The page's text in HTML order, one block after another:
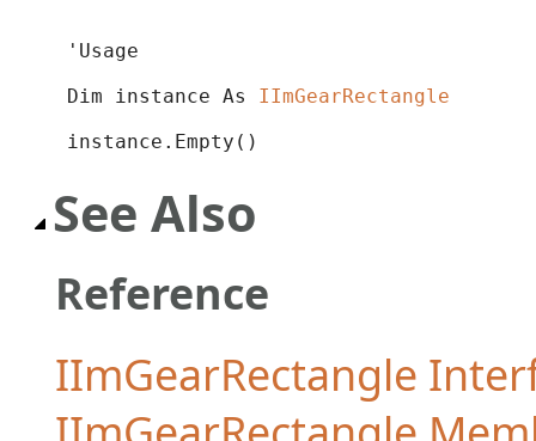
'Usage
Dim instance As IImGearRectangle
instance.Empty()
See Also
Reference
IImGearRectangle